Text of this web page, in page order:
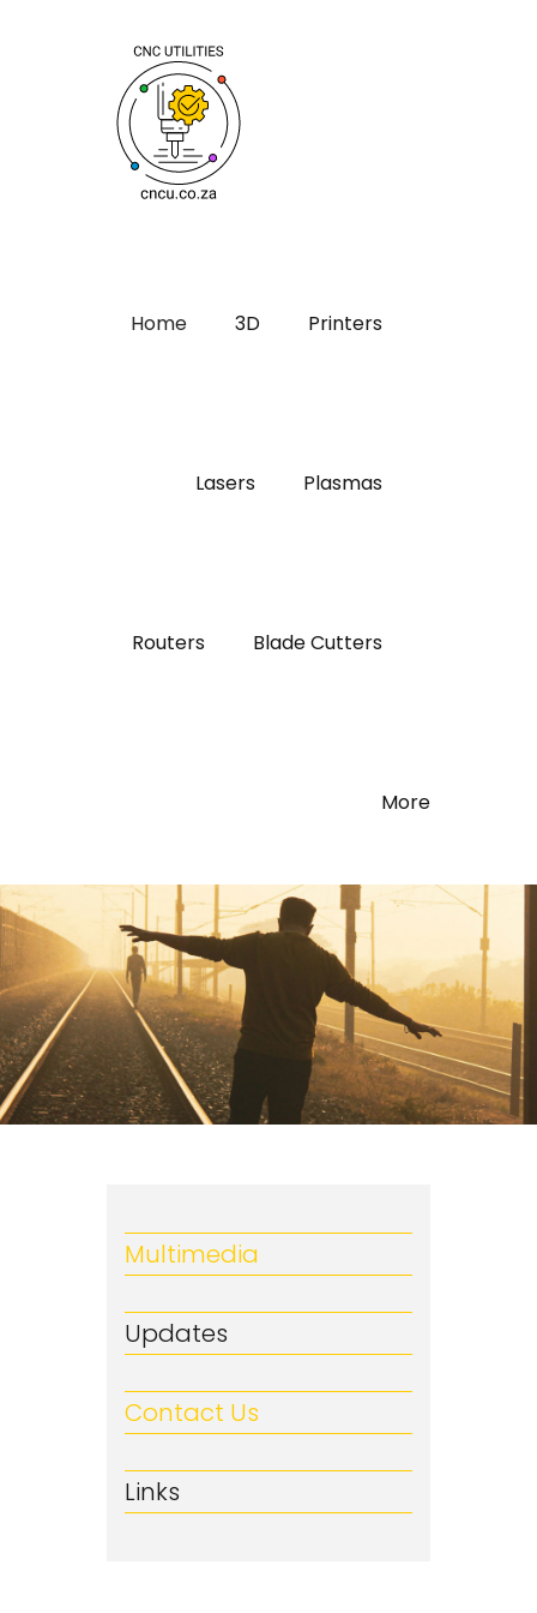
Home 3D Printers
Lasers Plasmas
Routers Blade Cutters
More
Multimedia
Updates
Contact Us
Links